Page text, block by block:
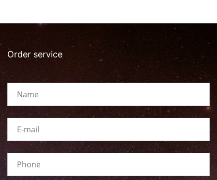
Order service